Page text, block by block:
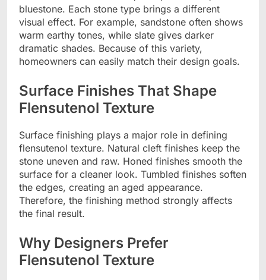
bluestone. Each stone type brings a different
visual effect. For example, sandstone often shows
warm earthy tones, while slate gives darker
dramatic shades. Because of this variety,
homeowners can easily match their design goals.
Surface Finishes That Shape
Flensutenol Texture
Surface finishing plays a major role in defining
flensutenol texture. Natural cleft finishes keep the
stone uneven and raw. Honed finishes smooth the
surface for a cleaner look. Tumbled finishes soften
the edges, creating an aged appearance.
Therefore, the finishing method strongly affects
the final result.
Why Designers Prefer
Flensutenol Texture